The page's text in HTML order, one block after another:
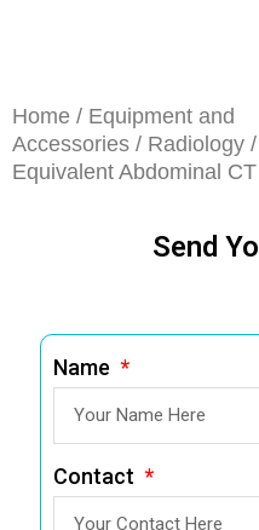
Home / Equipment and
Accessories / Radiology /
Equivalent Abdominal
Send
Name
Contact